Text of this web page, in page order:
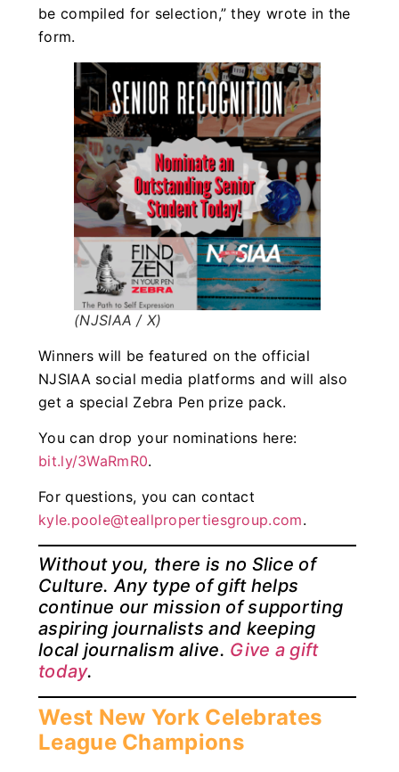
be compiled for selection,” they wrote in the
form.
(NJSIAA / X)
Winners will be featured on the official
NJSIAA social media platforms and will also
get a special Zebra Pen prize pack.
You can drop your nominations here:
bit.ly/3WaRmR0.
For questions, you can contact
kyle.poole@teallpropertiesgroup.com.
Without you, there is no Slice of
Culture. Any type of gift helps
continue our mission of supporting
aspiring journalists and keeping
local journalism alive. Give a gift
today.
West New York Celebrates
League Champions